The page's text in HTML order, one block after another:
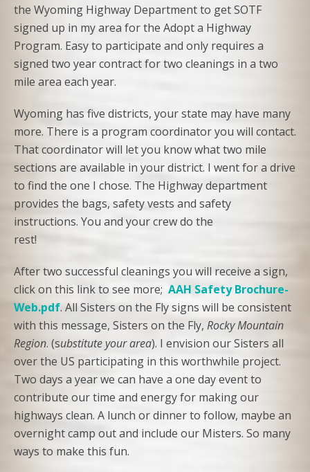
the Wyoming Highway Department to get SOTF
signed up in my area for the Adopt a Highway
Program. Easy to participate and only requires a
signed two year contract for two cleanings in a two
mile area each year.
Wyoming has five districts, your state may have many
more. There is a program coordinator you will contact.
That coordinator will let you know what two mile
sections are available in your district. I went for a drive
to find the one I chose. The Highway department
provides the bags, safety vests and safety
instructions. You and your crew do the
rest!
After two successful cleanings you will receive a sign,
click on this link to see more; AAH Safety Brochure-
Web.pdf. All Sisters on the Fly signs will be consistent
with this message, Sisters on the Fly, Rocky Mountain
Region. (substitute your area). I envision our Sisters all
over the US participating in this worthwhile project.
Two days a year we can have a one day event to
contribute our time and energy for making our
highways clean. A lunch or dinner to follow, maybe an
overnight camp out and include our Misters. So many
ways to make this fun.